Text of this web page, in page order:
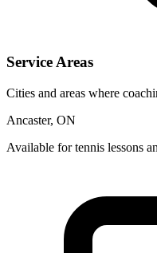
Service Areas
Cities and areas where
Ancaster, ON
Available for tennis lessons